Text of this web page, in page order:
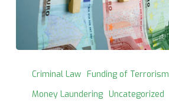
Criminal Law Funding of Terrorism
Money Laundering Uncategorized